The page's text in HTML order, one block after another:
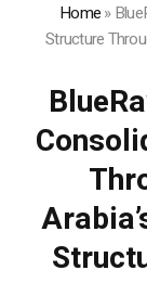
Home»
Structure